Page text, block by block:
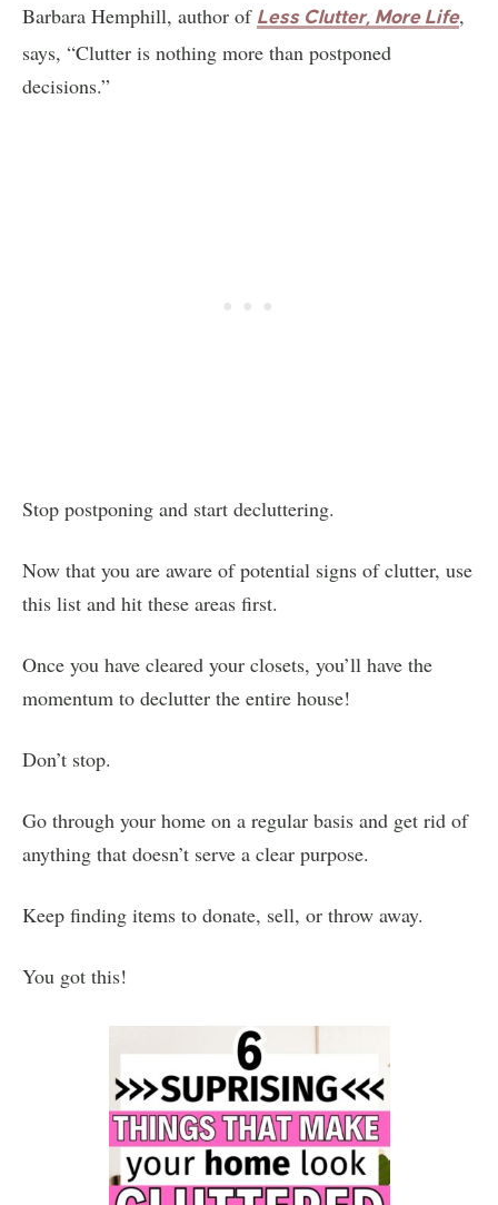
Barbara Hemphill, author of Less Clutter, More Life,
says, “Clutter is nothing more than postponed
decisions.”
Stop postponing and start decluttering.
Now that you are aware of potential signs of clutter, use
this list and hit these areas first.
Once you have cleared your closets, you’ll have the
momentum to declutter the entire house!
Don’t stop.
Go through your home on a regular basis and get rid of
anything that doesn’t serve a clear purpose.
Keep finding items to donate, sell, or throw away.
You got this!